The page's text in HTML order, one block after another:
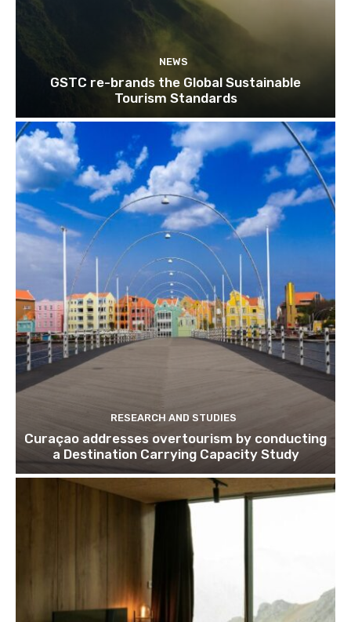
Join our
Subscribe to get our latest
NEWS
GSTC re-brands the Global Sustainable
Tourism Standards
RESEARCH AND STUDIES
Curaçao addresses overtourism by conducting
a Destination Carrying Capacity Study